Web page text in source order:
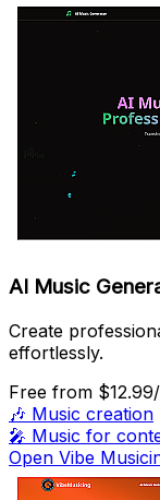
AI Music
Create
effortlessly.
Free from
🎶 Music creation
🎤 Music for
Open Vibe